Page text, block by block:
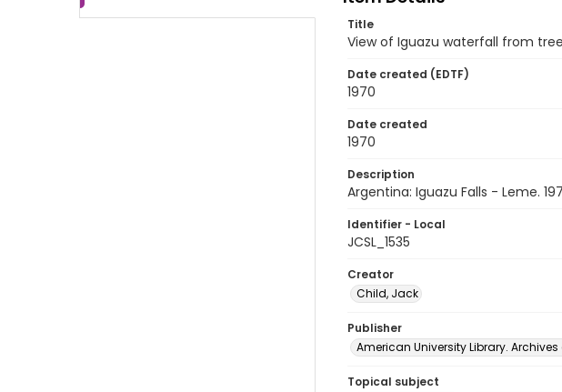
Title
View of Iguazu waterfall from
Date created (EDTF)
1970
Date created
1970
Description
Argentina: Iguazu Falls - Leme.
Identifier - Local
JCSL_1535
Creator
Child, Jack
Publisher
American University Library.
Topical subject